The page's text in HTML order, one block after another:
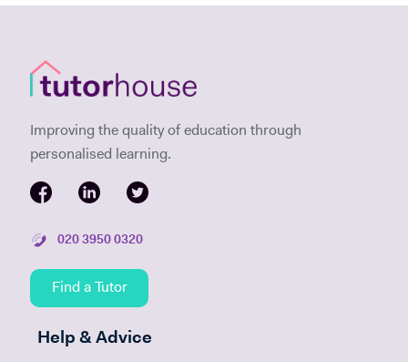
Improving the quality of education through
personalised learning.
020 3950 0320
Find a Tutor
Help & Advice